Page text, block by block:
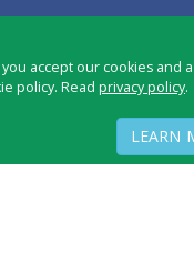
accept our cookies and
policy. Read privacy policy.
LEARN
TERMS OF